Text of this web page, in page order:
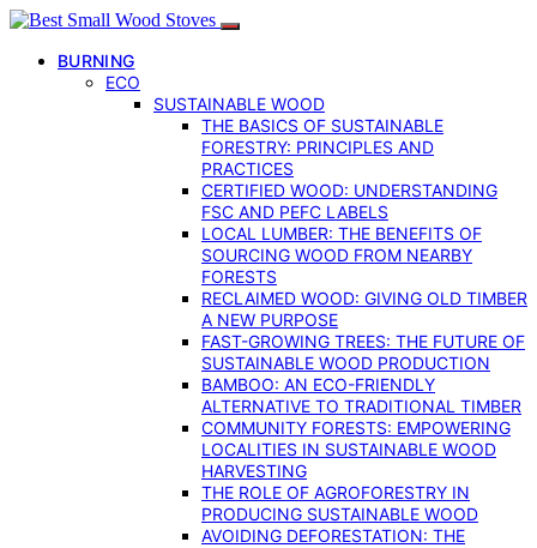
BURNING
ECO
SUSTAINABLE WOOD
THE BASICS OF SUSTAINABLE
FORESTRY: PRINCIPLES AND
PRACTICES
CERTIFIED WOOD: UNDERSTANDING
FSC AND PEFC LABELS
LOCAL LUMBER: THE BENEFITS OF
SOURCING WOOD FROM NEARBY
FORESTS
RECLAIMED WOOD: GIVING OLD TIMBER
A NEW PURPOSE
FAST-GROWING TREES: THE FUTURE OF
SUSTAINABLE WOOD PRODUCTION
BAMBOO: AN ECO-FRIENDLY
ALTERNATIVE TO TRADITIONAL TIMBER
COMMUNITY FORESTS: EMPOWERING
LOCALITIES IN SUSTAINABLE WOOD
HARVESTING
THE ROLE OF AGROFORESTRY IN
PRODUCING SUSTAINABLE WOOD
AVOIDING DEFORESTATION: THE